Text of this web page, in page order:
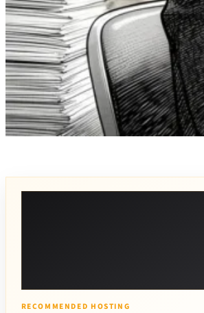
RECOMMENDED HOSTING